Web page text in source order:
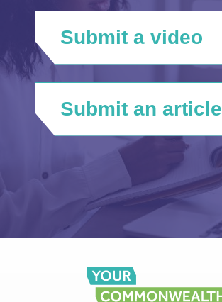
Submit a video
Submit an article